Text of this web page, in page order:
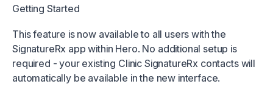
Getting Started
This feature is now available to all users with the
SignatureRx app within Hero. No additional setup is
required - your existing Clinic SignatureRx contacts will
automatically be available in the new interface.